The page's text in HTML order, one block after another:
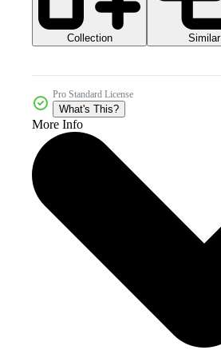
Collection Similar
Pro Standard License
What's This?
More Info